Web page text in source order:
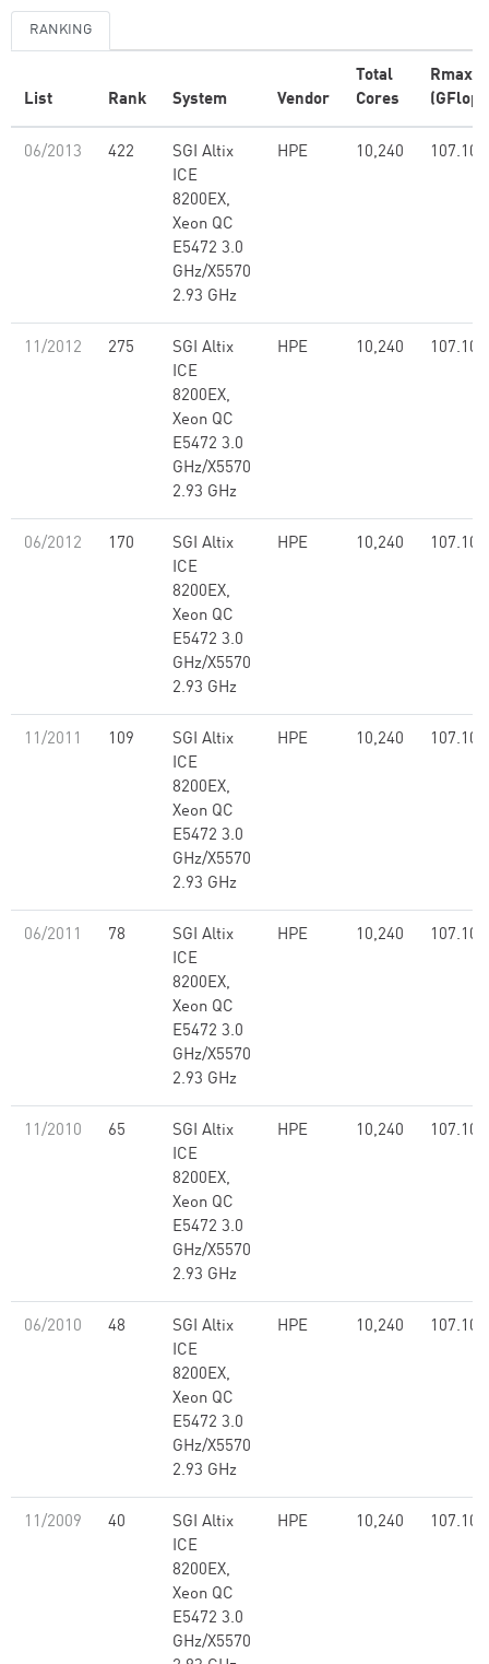
RANKING
List Rank System Vendor
Total
Cores
Rmax
(GFlop/
06/2013 422
SGI Altix
ICE
8200EX,
Xeon QC
E5472 3.0
GHz/X5570
2.93 GHz
HPE 10,240 107.10
11/2012 275
SGI Altix
ICE
8200EX,
Xeon QC
E5472 3.0
GHz/X5570
2.93 GHz
HPE 10,240 107.10
06/2012 170
SGI Altix
ICE
8200EX,
Xeon QC
E5472 3.0
GHz/X5570
2.93 GHz
HPE 10,240 107.10
11/2011 109
SGI Altix
ICE
8200EX,
Xeon QC
E5472 3.0
GHz/X5570
2.93 GHz
HPE 10,240 107.10
06/2011 78
SGI Altix
ICE
8200EX,
Xeon QC
E5472 3.0
GHz/X5570
2.93 GHz
HPE 10,240 107.10
11/2010 65
SGI Altix
ICE
8200EX,
Xeon QC
E5472 3.0
GHz/X5570
2.93 GHz
HPE 10,240 107.10
06/2010 48
SGI Altix
ICE
8200EX,
Xeon QC
E5472 3.0
GHz/X5570
2.93 GHz
HPE 10,240 107.10
11/2009 40
SGI Altix
ICE
8200EX,
Xeon QC
E5472 3.0
GHz/X5570
HPE 10,240 107.10